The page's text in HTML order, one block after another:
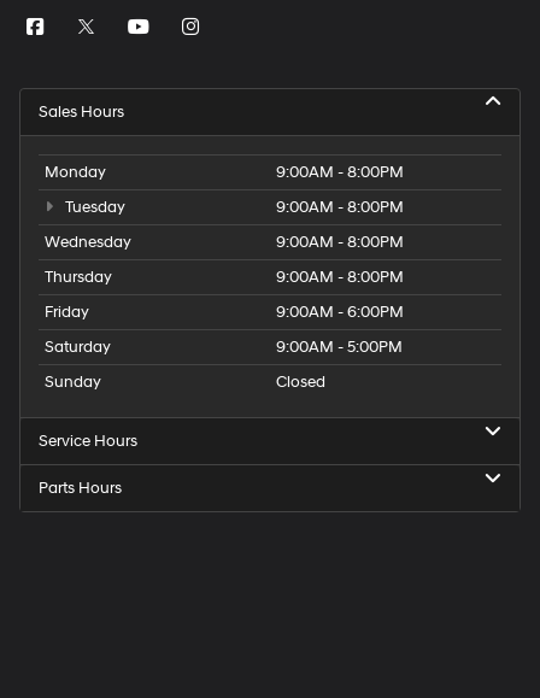
Sales Hours
Monday
9:00AM - 8:00PM
Tuesday
9:00AM - 8:00PM
Wednesday
9:00AM - 8:00PM
Thursday
9:00AM - 8:00PM
Friday
9:00AM - 6:00PM
Saturday
9:00AM - 5:00PM
Sunday
Closed
Service Hours
Parts Hours